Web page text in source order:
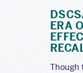
ERA
Though